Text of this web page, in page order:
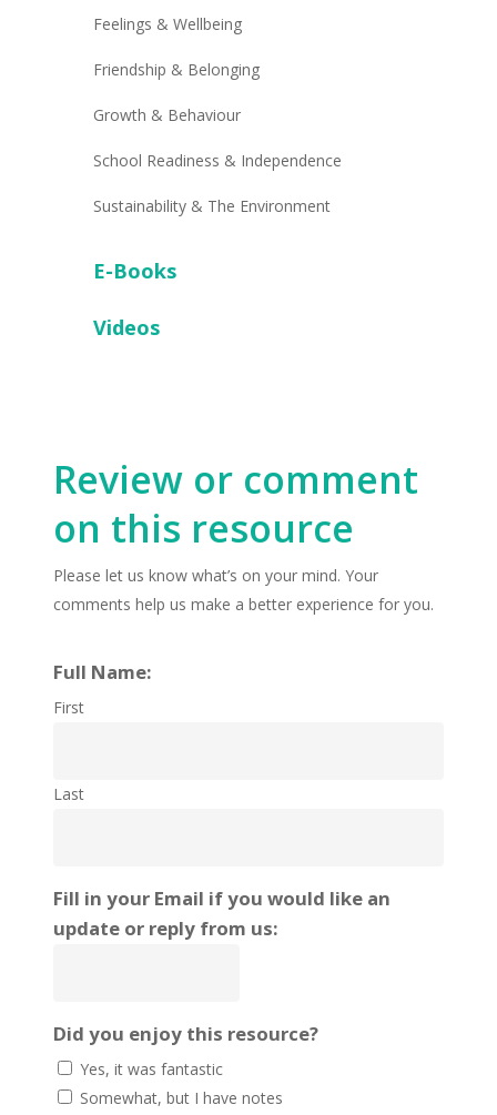
Feelings & Wellbeing
Friendship & Belonging
Growth & Behaviour
School Readiness & Independence
Sustainability & The Environment
E-Books
Videos
Review or comment
on this resource
Please let us know what’s on your mind. Your
comments help us make a better experience for you.
Full Name:
First
Last
Fill in your Email if you would like an
update or reply from us:
Did you enjoy this resource?
Yes, it was fantastic
Somewhat, but I have notes